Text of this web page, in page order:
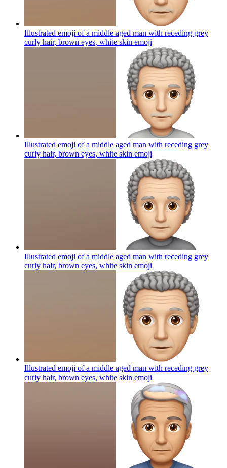
Illustrated emoji of a middle aged man with receding grey
curly hair, brown eyes, white skin emoji
Illustrated emoji of a middle aged man with receding grey
curly hair, brown eyes, white skin emoji
Illustrated emoji of a middle aged man with receding grey
curly hair, brown eyes, white skin emoji
Illustrated emoji of a middle aged man with receding grey
curly hair, brown eyes, white skin emoji